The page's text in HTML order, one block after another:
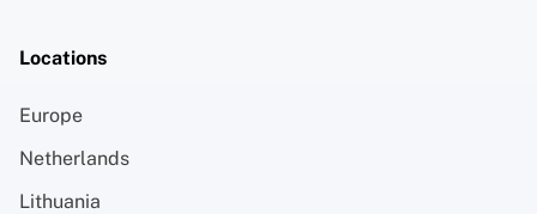
Locations
Europe
Netherlands
Lithuania